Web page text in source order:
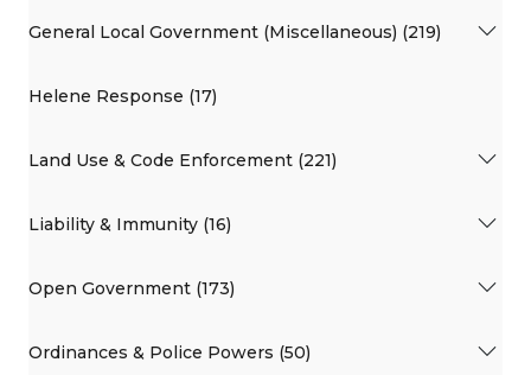
General Local Government (Miscellaneous) (219)
Helene Response (17)
Land Use & Code Enforcement (221)
Liability & Immunity (16)
Open Government (173)
Ordinances & Police Powers (50)